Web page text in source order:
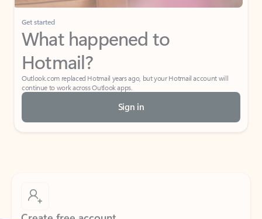
Get started
What happened to
Hotmail?
Outlook.com replaced Hotmail years ago, but your Hotmail account will
continue to work across Outlook apps.
Sign in
Create free account
Don’t have an account? Get started with a free Outlook.com email today.